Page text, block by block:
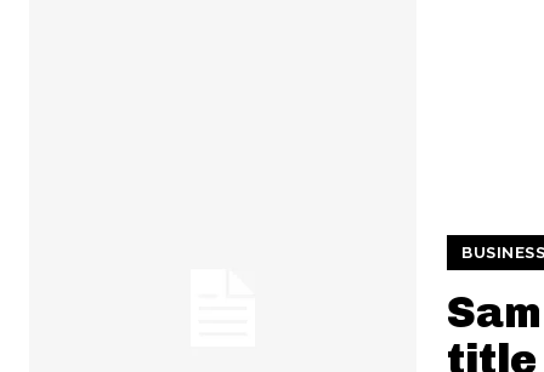
BUSINESS
title